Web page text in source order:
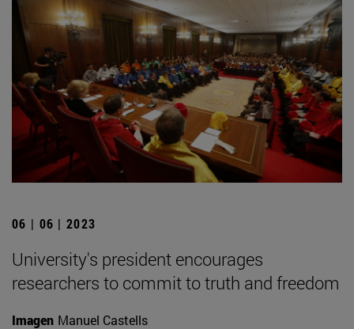
06 | 06 | 2023
University's president encourages
researchers to commit to truth and freedom
Imagen Manuel Castells